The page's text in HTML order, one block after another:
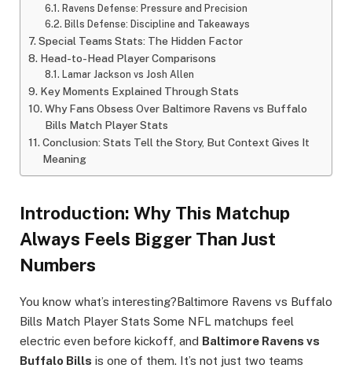
Ravens Defense: Pressure and Precision
Bills Defense: Discipline and Takeaways
Special Teams Stats: The Hidden Factor
Head-to-Head Player Comparisons
Lamar Jackson vs Josh Allen
Key Moments Explained Through Stats
Why Fans Obsess Over Baltimore Ravens vs Buffalo
Bills Match Player Stats
Conclusion: Stats Tell the Story, But Context Gives It
Meaning
Introduction: Why This Matchup
Always Feels Bigger Than Just
Numbers
You know what’s interesting?Baltimore Ravens vs Buffalo
Bills Match Player Stats Some NFL matchups feel
electric even before kickoff, and Baltimore Ravens vs
Buffalo Bills is one of them. It’s not just two teams